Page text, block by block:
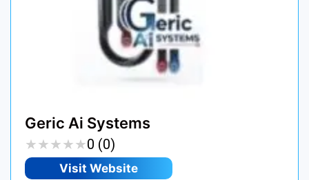
Geric Ai Systems
★★★★★
★★★★★0 (0)
Visit Website